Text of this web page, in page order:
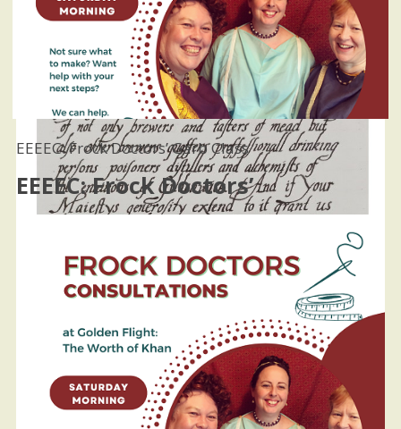
EEEEC: Frock Doctors’ Garb Class
EEEEC: Frock Doctors’